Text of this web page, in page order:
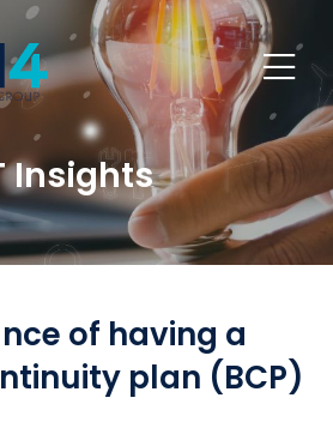
Insights
of having a
plan (BCP)